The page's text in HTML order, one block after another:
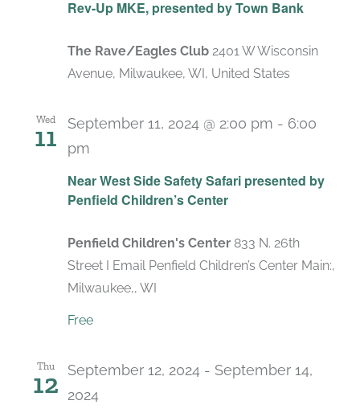
Rev-Up MKE, presented by Town Bank
The Rave/Eagles Club 2401 W Wisconsin
Avenue, Milwaukee, WI, United States
Wed
11
Near West Side Safety Safari presented by
Penfield Children’s Center
September 11, 2024 @ 2:00 pm - 6:00
pm
Penfield Children's Center 833 N. 26th
Street I Email Penfield Children’s Center Main:,
Milwaukee,, WI
Free
Thu
12 September 12, 2024 - September 14,
2024